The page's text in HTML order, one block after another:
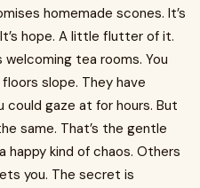
homemade scones. It’s
hope. A little flutter of it.
tea rooms. You
slope. They have
could gaze at for hours. But
same. That’s the gentle
happy kind of chaos. Others
you. The secret is